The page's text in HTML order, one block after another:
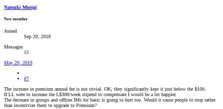
Natsuki Morigi
New member
Joined
Sep 20, 2018
Messages
15
May 29, 2019
#7
The increase in premium annual fee is not trivial. OK, they significantly kept it just below the $100.
If LL were to increase the L$300/week stipend to compensate I would be a lot happier.
The decrease in groups and offline IMs for basic is going to hurt too. Would it cause people to stop rather
than incentivize them to upgrade to Premium?